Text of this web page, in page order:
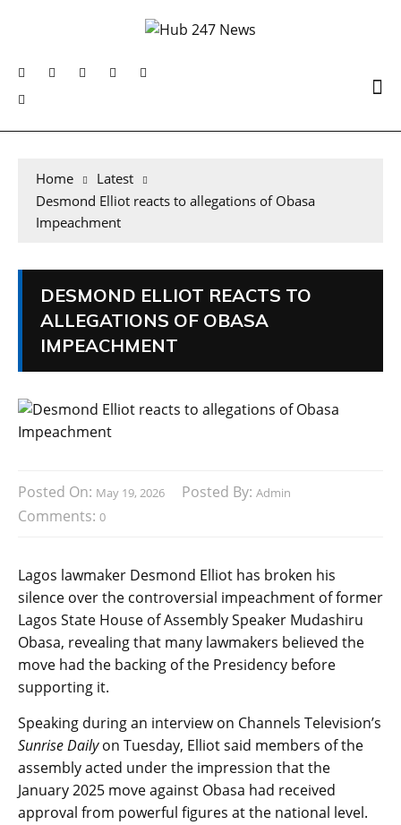
Home
Latest
Desmond Elliot reacts to allegations of Obasa
Impeachment
DESMOND ELLIOT REACTS TO
ALLEGATIONS OF OBASA
IMPEACHMENT
Posted On: May 19, 2026 Posted By: Admin
Comments: 0
Lagos lawmaker Desmond Elliot has broken his
silence over the controversial impeachment of former
Lagos State House of Assembly Speaker Mudashiru
Obasa, revealing that many lawmakers believed the
move had the backing of the Presidency before
supporting it.
Speaking during an interview on Channels Television’s
Sunrise Dailyon Tuesday, Elliot said members of the
assembly acted under the impression that the
January 2025 move against Obasa had received
approval from powerful figures at the national level.